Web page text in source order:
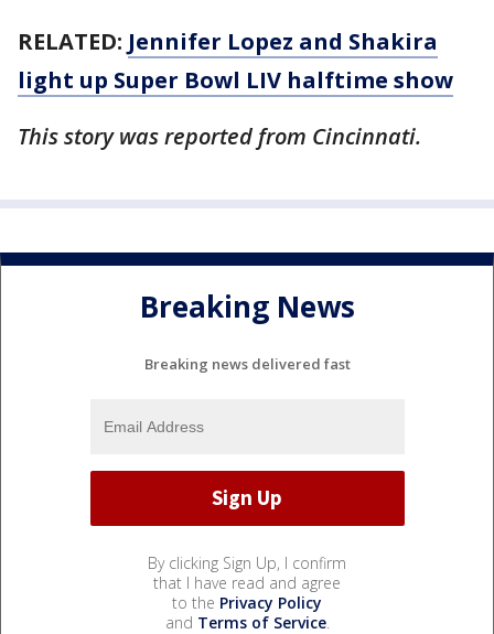
RELATED: Jennifer Lopez and Shakira
light up Super Bowl LIV halftime show
This story was reported from Cincinnati.
Breaking News
Breaking news delivered fast
By clicking Sign Up, I confirm
that I have read and agree
to the Privacy Policy
and Terms of Service.